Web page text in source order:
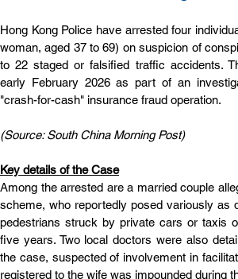
Hong Kong Police have arrested four
woman, aged 37 to 69) on suspicion of
to 22 staged or falsified traffic accidents.
early February 2026 as part of an
"crash-for-cash" insurance fraud operation.
(Source: South China Morning Post)
Key details of the Case
Among the arrested are a married couple
scheme, who reportedly posed variously as
pedestrians struck by private cars or taxis
five years. Two local doctors were also
the case, suspected of involvement in
registered to the wife was impounded during